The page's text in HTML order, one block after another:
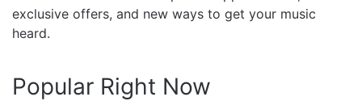
exclusive offers, and new ways to get your music
heard.
Popular Right Now